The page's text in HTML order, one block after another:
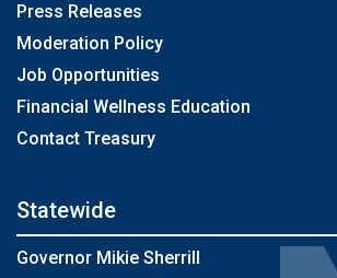
Press Releases
Moderation Policy
Job Opportunities
Financial Wellness Education
Contact Treasury
Statewide
Governor Mikie Sherrill